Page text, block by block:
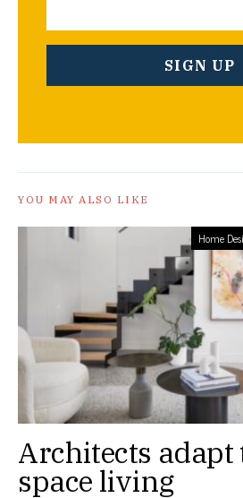
YOU MAY ALSO LIKE
Home
Architects adapt
space living